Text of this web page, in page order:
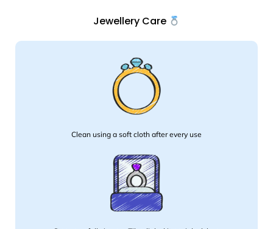
Jewellery Care
Clean using a soft cloth after every use